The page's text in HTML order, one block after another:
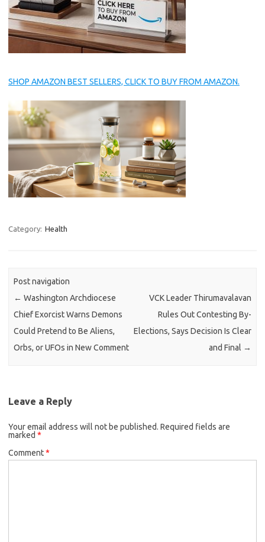
SHOP AMAZON BEST SELLERS, CLICK TO BUY FROM AMAZON.
Category: Health
Post navigation
← Washington Archdiocese
Chief Exorcist Warns Demons
Could Pretend to Be Aliens,
Orbs, or UFOs in New Comment
VCK Leader Thirumavalavan
Rules Out Contesting By-
Elections, Says Decision Is Clear
and Final →
Leave a Reply
Your email address will not be published. Required fields are
marked *
Comment*